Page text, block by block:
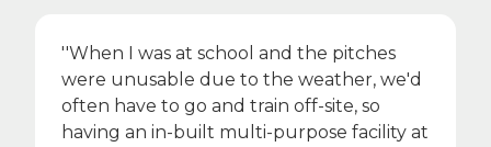
''When I was at school and the pitches
were unusable due to the weather, we'd
often have to go and train off-site, so
having an in-built multi-purpose facility at